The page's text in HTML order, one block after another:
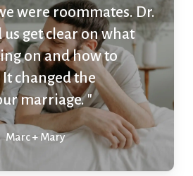
were roommates. Dr.
us get clear on what
on and how to
changed the
marriage. "
Marc + Mary